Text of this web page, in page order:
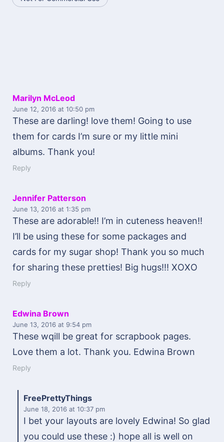
Marilyn McLeod
June 12, 2016 at 10:50 pm
These are darling! love them! Going to use
them for cards I’m sure or my little mini
albums. Thank you!
Reply
Jennifer Patterson
June 13, 2016 at 1:35 pm
These are adorable!! I’m in cuteness heaven!!
I’ll be using these for some packages and
cards for my sugar shop! Thank you so much
for sharing these pretties! Big hugs!!! XOXO
Reply
Edwina Brown
June 13, 2016 at 9:54 pm
These wqill be great for scrapbook pages.
Love them a lot. Thank you. Edwina Brown
Reply
FreePrettyThings
June 18, 2016 at 10:37 pm
I bet your layouts are lovely Edwina! So glad
you could use these :) hope all is well on